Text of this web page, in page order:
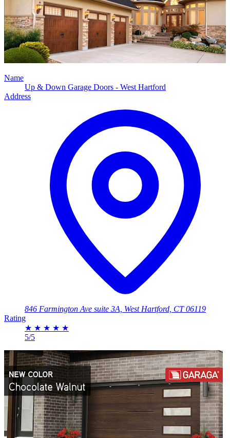
Name
Up & Down Garage Doors - West Hartford
Address
846 Farmington Ave suite 3A, West Hartford, CT 06119
Rating
★ ★ ★ ★ ★
5/5